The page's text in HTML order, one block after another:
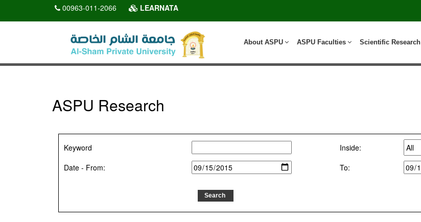
00963-011-2066 LEARNATA
Scientific Research
ASPU Faculties
About ASPU
ASPU Research
Keyword
Inside:
Date - From:
To: